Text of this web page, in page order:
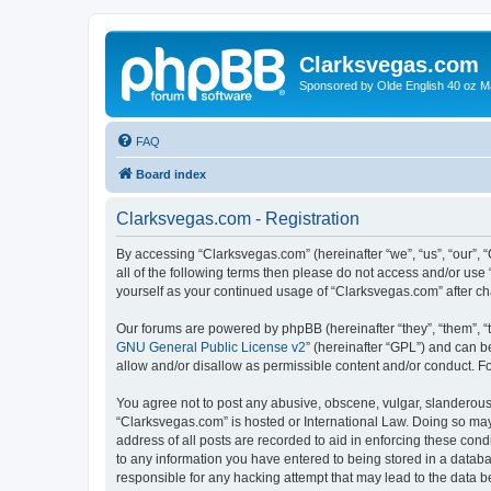
Clarksvegas.com
Sponsored by Olde English 40 oz
FAQ
Board index
Clarksvegas.com - Registration
By accessing “Clarksvegas.com” (hereinafter “we”, “us”,
all of the following terms then please do not access and/or
yourself as your continued usage of “Clarksvegas.com” after
Our forums are powered by phpBB (hereinafter “they”, “them”,
GNU General Public License v2” (hereinafter “GPL”) and can
allow and/or disallow as permissible content and/or conduct.
You agree not to post any abusive, obscene, vulgar,
“Clarksvegas.com” is hosted or International Law. Doing so
address of all posts are recorded to aid in enforcing these
to any information you have entered to being stored in a
responsible for any hacking attempt that may lead to the data